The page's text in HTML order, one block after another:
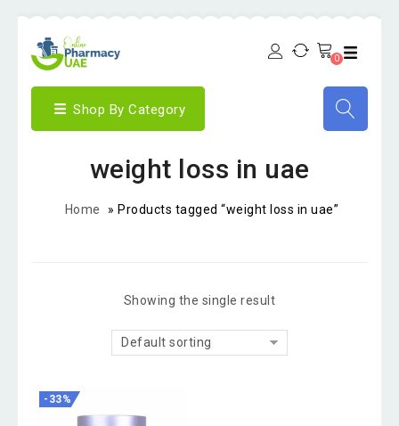
0
Shop By Category
weight loss in uae
Home » Products tagged “weight loss in uae”
Showing the single result
Default sorting
-33%